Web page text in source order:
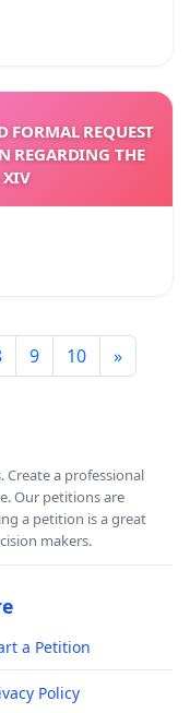
FORMAL REQUEST
REGARDING THE
XIV
9 10 »
a professional
Our petitions are
a petition is a great
makers.
a Petition
Policy